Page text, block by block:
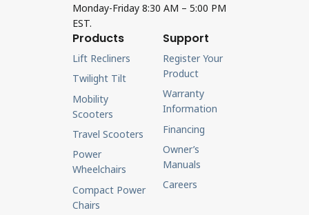
Monday-Friday 8:30 AM – 5:00 PM
EST.
Products
Lift Recliners
Twilight Tilt
Mobility
Scooters
Travel Scooters
Power
Wheelchairs
Compact Power
Chairs
Support
Register Your
Product
Warranty
Information
Financing
Owner’s
Manuals
Careers